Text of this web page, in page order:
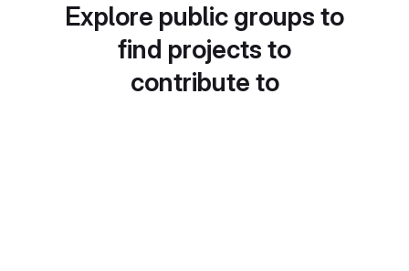
Explore public groups to
find projects to
contribute to